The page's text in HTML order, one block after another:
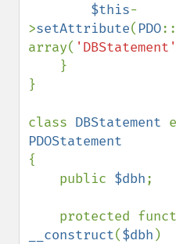
$this-
>setAttribute( PDO::
array( 'DBStatement'
}
class DBStatement
{
    public
$dbh;
__construct($dbh )